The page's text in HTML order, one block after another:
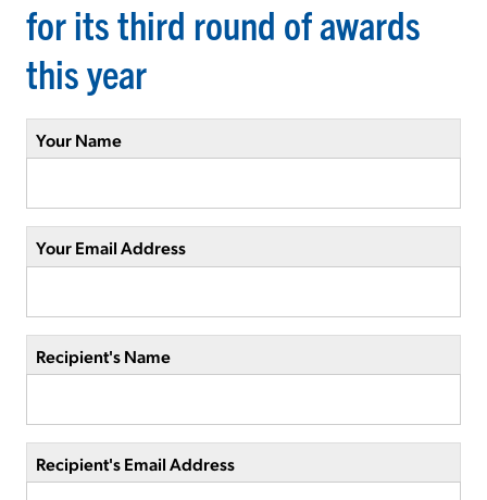
for its third round of awards
this year
Your Name
Your Email Address
Recipient's Name
Recipient's Email Address